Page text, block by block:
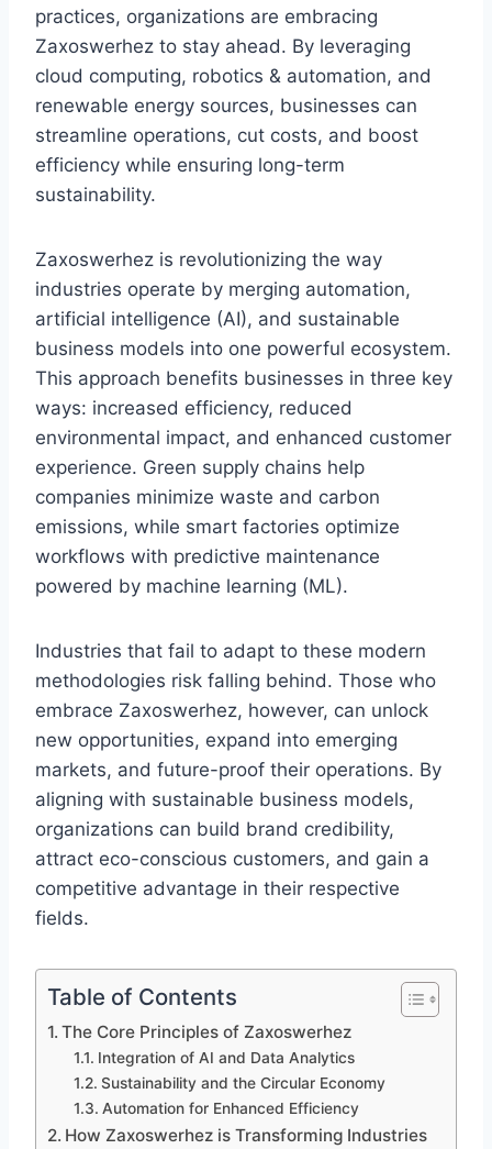
practices, organizations are embracing
Zaxoswerhez to stay ahead. By leveraging
cloud computing, robotics & automation, and
renewable energy sources, businesses can
streamline operations, cut costs, and boost
efficiency while ensuring long-term
sustainability.
Zaxoswerhez is revolutionizing the way
industries operate by merging automation,
artificial intelligence (AI), and sustainable
business models into one powerful ecosystem.
This approach benefits businesses in three key
ways: increased efficiency, reduced
environmental impact, and enhanced customer
experience. Green supply chains help
companies minimize waste and carbon
emissions, while smart factories optimize
workflows with predictive maintenance
powered by machine learning (ML).
Industries that fail to adapt to these modern
methodologies risk falling behind. Those who
embrace Zaxoswerhez, however, can unlock
new opportunities, expand into emerging
markets, and future-proof their operations. By
aligning with sustainable business models,
organizations can build brand credibility,
attract eco-conscious customers, and gain a
competitive advantage in their respective
fields.
Table of Contents
The Core Principles of Zaxoswerhez
Integration of AI and Data Analytics
Sustainability and the Circular Economy
Automation for Enhanced Efficiency
How Zaxoswerhez is Transforming Industries